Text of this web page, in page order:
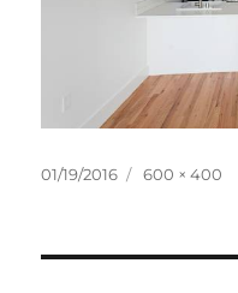
Posted
01/19/2016
Full
600 × 400